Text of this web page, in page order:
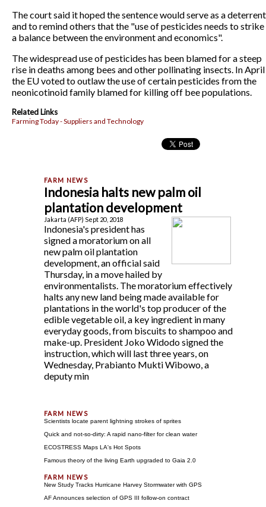
The court said it hoped the sentence would serve as a deterrent
and to remind others that the "use of pesticides needs to strike
a balance between the environment and economics".
The widespread use of pesticides has been blamed for a steep
rise in deaths among bees and other pollinating insects. In April
the EU voted to outlaw the use of certain pesticides from the
neonicotinoid family blamed for killing off bee populations.
Related Links
Farming Today - Suppliers and Technology
Indonesia halts new palm oil
plantation development
Jakarta (AFP) Sept 20, 2018
Indonesia's president has
signed a moratorium on all
new palm oil plantation
development, an official said
Thursday, in a move hailed by
environmentalists. The moratorium effectively
halts any new land being made available for
plantations in the world's top producer of the
edible vegetable oil, a key ingredient in many
everyday goods, from biscuits to shampoo and
make-up. President Joko Widodo signed the
instruction, which will last three years, on
Wednesday, Prabianto Mukti Wibowo, a
deputy min
Scientists locate parent lightning strokes of sprites
Quick and not-so-dirty: A rapid nano-filter for clean water
ECOSTRESS Maps LA's Hot Spots
Famous theory of the living Earth upgraded to Gaia 2.0
New Study Tracks Hurricane Harvey Stormwater with GPS
AF Announces selection of GPS III follow-on contract